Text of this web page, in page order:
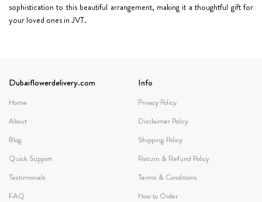
sophistication to this beautiful arrangement, making it a thoughtful gift for
your loved ones in JVT.
Dubaiflowerdelivery.com
Home
About
Blog
Quick Support
Testimonials
FAQ
Info
Privacy Policy
Disclaimer Policy
Shipping Policy
Return & Refund Policy
Terms & Conditions
How to Order